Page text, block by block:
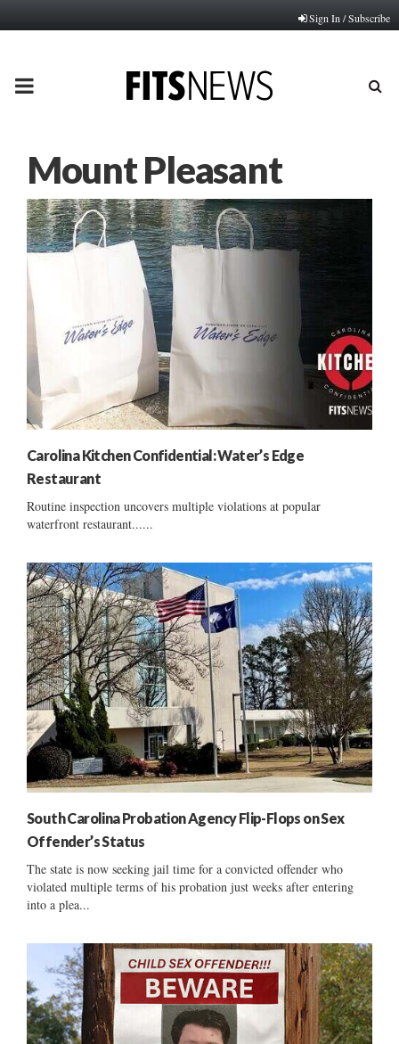
Sign In / Subscribe
PRIMARY
Mount Pleasant
Carolina Kitchen Confidential: Water’s Edge
Restaurant
Routine inspection uncovers multiple violations at popular
waterfront restaurant......
South Carolina Probation Agency Flip-Flops on Sex
Offender’s Status
The state is now seeking jail time for a convicted offender who
violated multiple terms of his probation just weeks after entering
into a plea...